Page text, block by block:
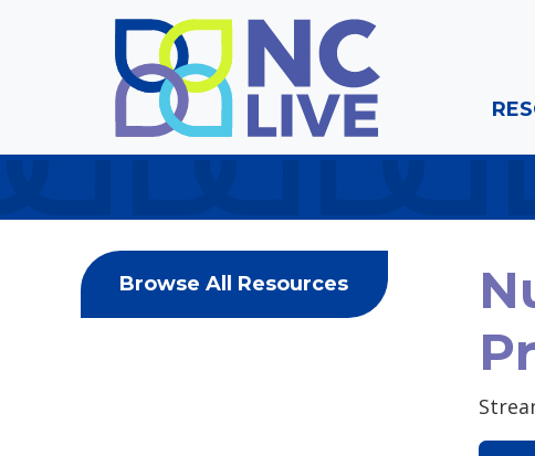
Skip to main content
Browse All Resources